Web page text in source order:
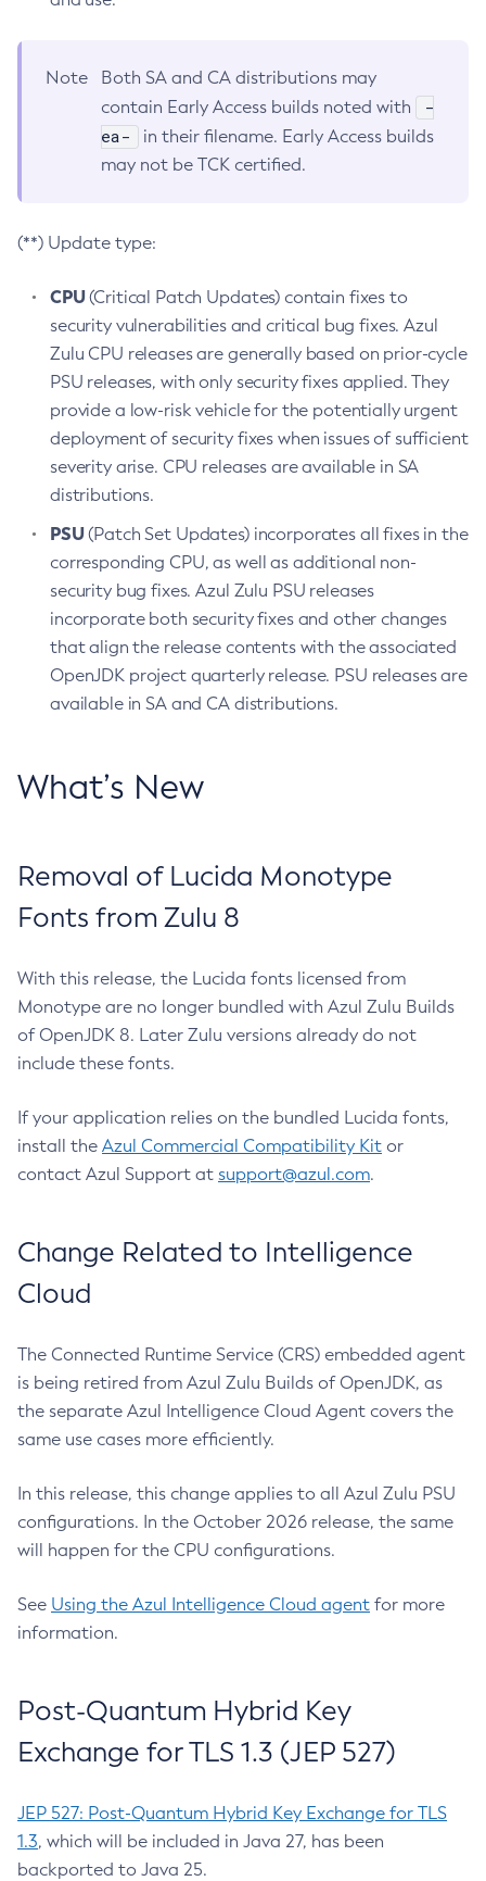
Note
Both SA and CA distributions may
contain Early Access builds noted with
-
ea-
in their filename. Early Access builds
may not be TCK certified.
(**) Update type:
CPU(Critical Patch Updates) contain fixes to
security vulnerabilities and critical bug fixes. Azul
Zulu CPU releases are generally based on prior-cycle
PSU releases, with only security fixes applied. They
provide a low-risk vehicle for the potentially urgent
deployment of security fixes when issues of sufficient
severity arise. CPU releases are available in SA
distributions.
PSU(Patch Set Updates) incorporates all fixes in the
corresponding CPU, as well as additional non-
security bug fixes. Azul Zulu PSU releases
incorporate both security fixes and other changes
that align the release contents with the associated
OpenJDK project quarterly release. PSU releases are
available in SA and CA distributions.
What’s New
Removal of Lucida Monotype
Fonts from Zulu 8
With this release, the Lucida fonts licensed from
Monotype are no longer bundled with Azul Zulu Builds
of OpenJDK 8. Later Zulu versions already do not
include these fonts.
If your application relies on the bundled Lucida fonts,
install the Azul Commercial Compatibility Kit or
contact Azul Support at support@azul.com.
Change Related to Intelligence
Cloud
The Connected Runtime Service (CRS) embedded agent
is being retired from Azul Zulu Builds of OpenJDK, as
the separate Azul Intelligence Cloud Agent covers the
same use cases more efficiently.
In this release, this change applies to all Azul Zulu PSU
configurations. In the October 2026 release, the same
will happen for the CPU configurations.
See Using the Azul Intelligence Cloud agent for more
information.
Post-Quantum Hybrid Key
Exchange for TLS 1.3 (JEP 527)
JEP 527: Post-Quantum Hybrid Key Exchange for TLS
1.3, which will be included in Java 27, has been
backported to Java 25.